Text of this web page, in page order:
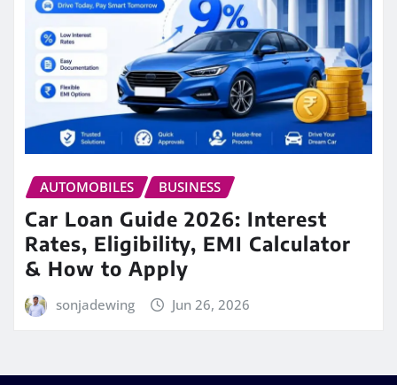
AUTOMOBILES BUSINESS
Car Loan Guide 2026: Interest
Rates, Eligibility, EMI Calculator
& How to Apply
sonjadewing Jun 26, 2026